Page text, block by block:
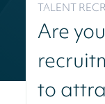
TALENT
Are
to